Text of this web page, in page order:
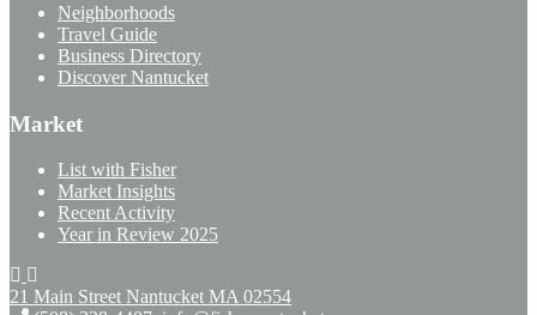
Neighborhoods
Travel Guide
Business Directory
Discover Nantucket
Market
List with Fisher
Market Insights
Recent Activity
Year in Review 2025
21 Main Street Nantucket MA 02554